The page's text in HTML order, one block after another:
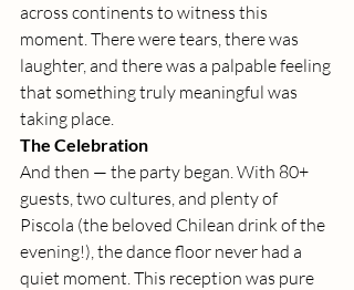
across continents to witness this
moment. There were tears, there was
laughter, and there was a palpable feeling
that something truly meaningful was
taking place.
The Celebration
And then — the party began. With 80+
guests, two cultures, and plenty of
Piscola (the beloved Chilean drink of the
evening!), the dance floor never had a
quiet moment. This reception was pure